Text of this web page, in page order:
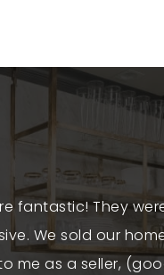
fantastic! They
We sold our
me as a seller,